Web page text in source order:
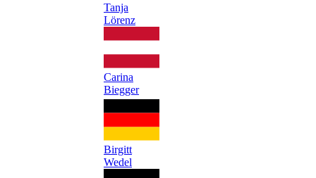
Tanja
Lörenz
Carina
Biegger
Birgitt
Wedel